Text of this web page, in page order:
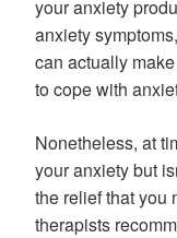
your anxiety
anxiety
can actually
to cope with
Nonetheless, at
your anxiety but
the relief that you
therapists